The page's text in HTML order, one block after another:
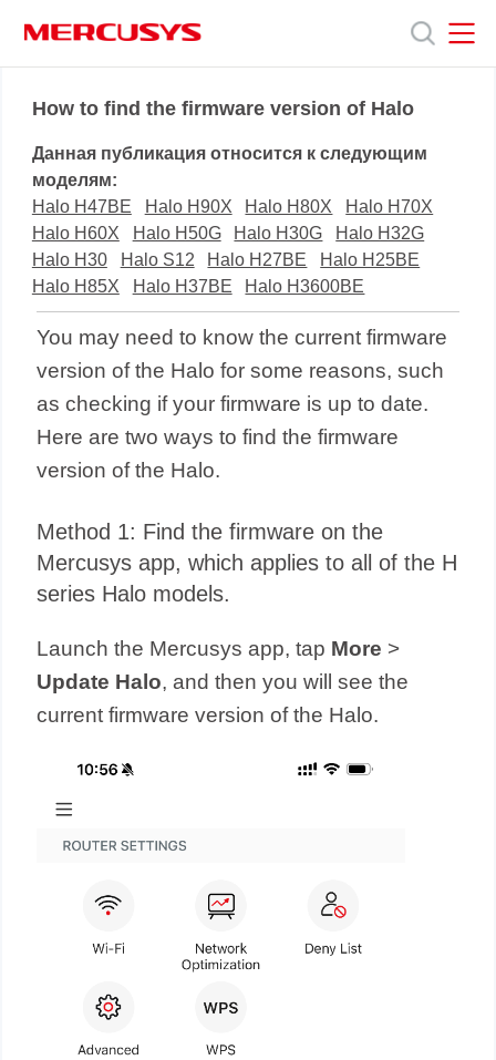
navigation
Продукты
Поддержка
нас
How to find the firmware version of Halo
Данная публикация относится к следующим
моделям:
Halo H47BE
Halo H90X Halo H80X
Halo H70X
Halo H60X
Halo H50G Halo H30G
Halo H32G
Halo H30
Halo S12 Halo H27BE
Halo H25BE
Halo H85X
Halo H37BE Halo H3600BE
You may need to know the current firmware
version of the Halo for some reasons, such
as checking if your firmware is up to date.
Here are two ways to find the firmware
version of the Halo.
Method 1: Find the firmware on the
Mercusys app, which applies to all of the H
series Halo models.
Launch the Mercusys app, tap More >
Update Halo, and then you will see the
current firmware version of the Halo.